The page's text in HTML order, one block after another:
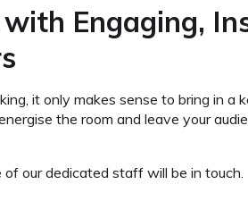
Engaging,
it only makes sense to bring in
the room and leave your
our dedicated staff will be in touch.